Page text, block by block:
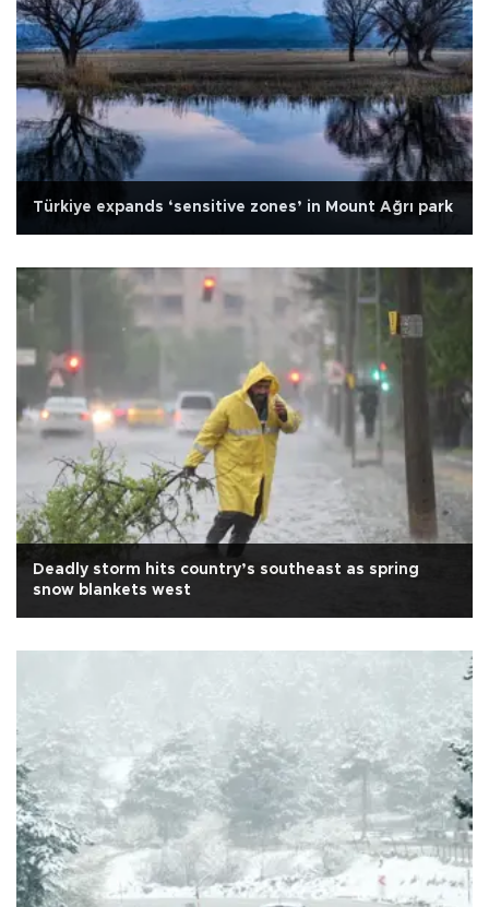
Türkiye expands ‘sensitive zones’ in Mount Ağrı park
Deadly storm hits country’s southeast as spring
snow blankets west